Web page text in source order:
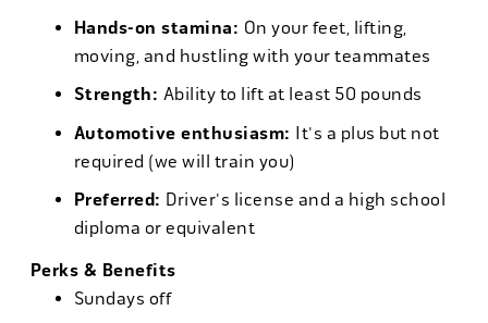
Hands-on stamina: On your feet, lifting,
moving, and hustling with your teammates
Strength: Ability to lift at least 50 pounds
Automotive enthusiasm: It's a plus but not
required (we will train you)
Preferred: Driver's license and a high school
diploma or equivalent
Perks & Benefits
Sundays off